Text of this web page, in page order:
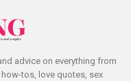
advice on everything from
tos, love quotes, sex